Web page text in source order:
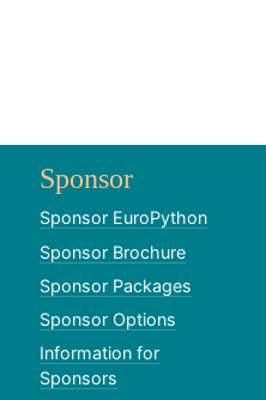
Sponsor
Sponsor EuroPython
Sponsor Brochure
Sponsor Packages
Sponsor Options
Information for
Sponsors